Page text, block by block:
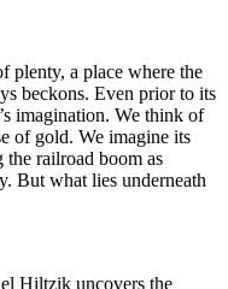
plenty, a place where the
beckons. Even prior to its
imagination. We think of
of gold. We imagine its
railroad boom as
But what lies underneath
Hiltzik uncovers the